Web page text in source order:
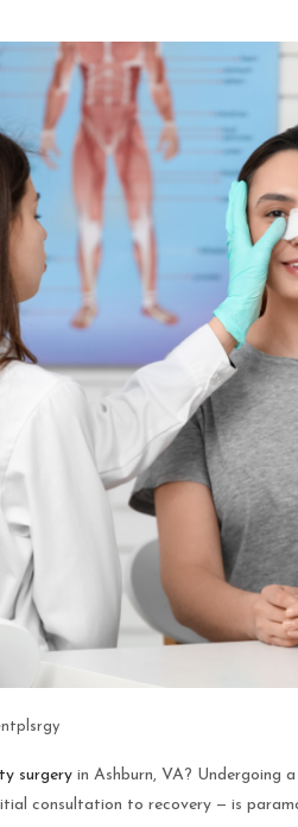
surgery in Ashburn, VA? Undergoing
consultation to recovery — is